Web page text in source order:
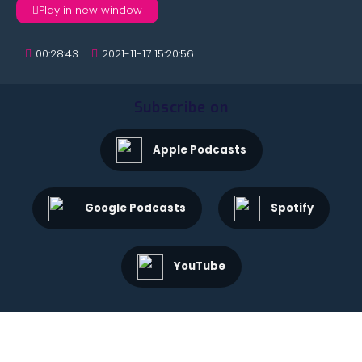
Play in new window
00:28:43 2021-11-17 15:20:56
Subscribe on
Apple Podcasts
Google Podcasts Spotify
YouTube